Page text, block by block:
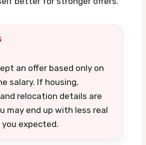
an offer based only on
salary. If housing,
relocation details are
may end up with less real
expected.